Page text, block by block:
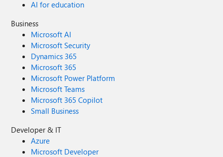
AI for education
Business
Microsoft AI
Microsoft Security
Dynamics 365
Microsoft 365
Microsoft Power Platform
Microsoft Teams
Microsoft 365 Copilot
Small Business
Developer & IT
Azure
Microsoft Developer